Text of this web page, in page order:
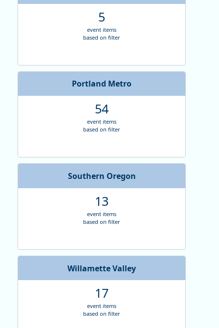
5
event items
based on filter
Portland Metro
54
event items
based on filter
Southern Oregon
13
event items
based on filter
Willamette Valley
17
event items
based on filter